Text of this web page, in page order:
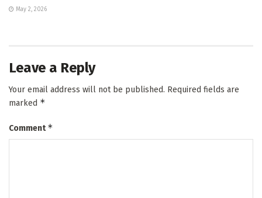
May 2, 2026
Leave a Reply
Your email address will not be published. Required fields are
marked *
Comment*